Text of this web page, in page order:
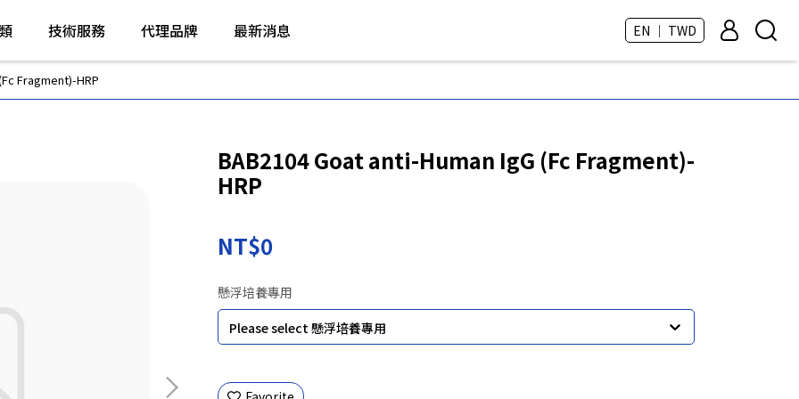
技術服務 代理品牌 最新消息 EN ｜ TWD
Fragment)-HRP
BAB2104 Goat anti-Human IgG (Fc Fragment)-
HRP
NT$0
懸浮培養專用